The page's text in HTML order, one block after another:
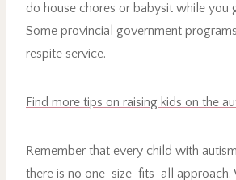
do house chores or babysit while you
Some provincial government
respite service.
Find more tips on raising kids on the
Remember that every child with
there is no one-size-fits-all approach.